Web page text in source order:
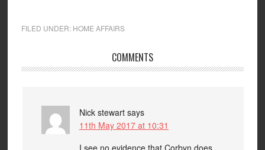
FILED UNDER: HOME AFFAIRS
COMMENTS
Nick stewart says
11th May 2017 at 10:31
I see no evidence that Corbyn does